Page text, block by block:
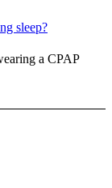
sleep?
a CPAP